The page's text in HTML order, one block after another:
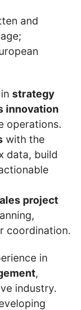
and
strategy
innovation
operations.
with the
data, build
project
coordination.
in
,
industry.